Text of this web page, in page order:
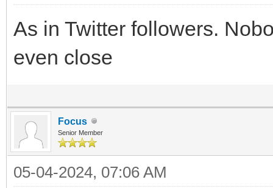
As in Twitter followers.
even close
Focus
Senior Member
05-04-2024, 07:06 AM